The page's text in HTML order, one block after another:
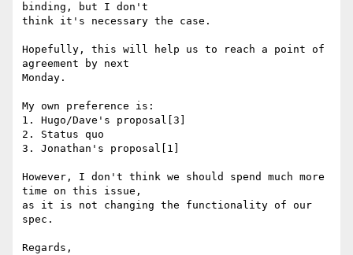
binding, but I don't
think it's necessary the case.
Hopefully, this will help us to reach a point of
agreement by next
Monday.
My own preference is:
1. Hugo/Dave's proposal[3]
2. Status quo
3. Jonathan's proposal[1]
However, I don't think we should spend much more
time on this issue,
as it is not changing the functionality of our
spec.
Regards,